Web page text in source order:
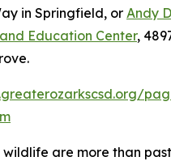
in Springfield, or Andy
Education Center,
wildlife are more than